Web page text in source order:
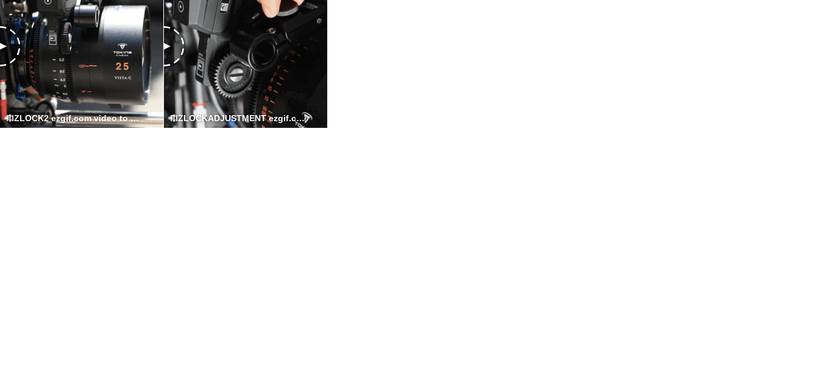
FIZLOCK2 ezgif.com video to gif converter FIZLOCKADJUSTMENT ezgif.com video to gif converter